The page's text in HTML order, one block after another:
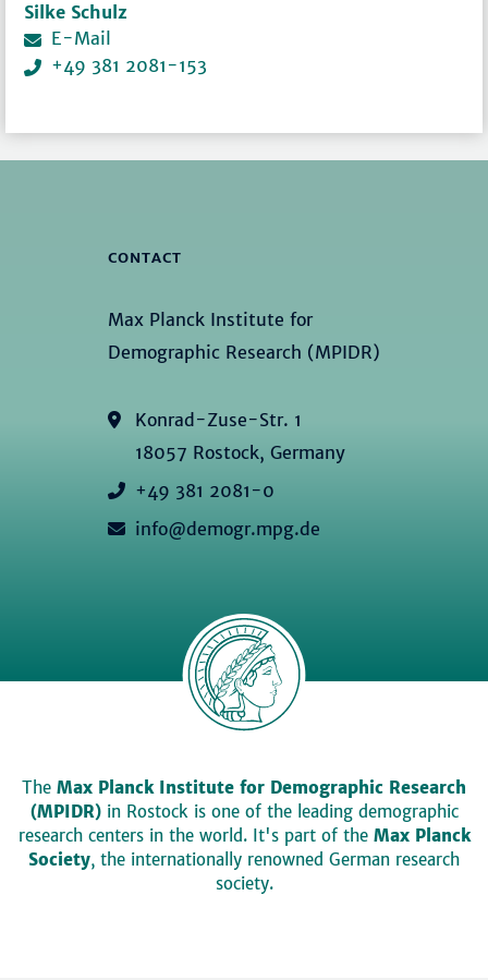
Silke Schulz
E-Mail
+49 381 2081-153
CONTACT
Max Planck Institute for
Demographic Research (MPIDR)
Konrad-Zuse-Str. 1
18057 Rostock, Germany
+49 381 2081-0
info@demogr.mpg.de
The Max Planck Institute for Demographic Research
(MPIDR)in Rostock is one of the leading demographic
research centers in the world. It's part of the Max Planck
Society, the internationally renowned German research
society.